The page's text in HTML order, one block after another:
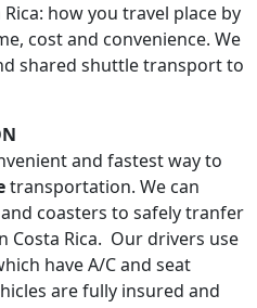
how you travel place by
cost and convenience. We
shared shuttle transport to
and fastest way to
transportation. We can
coasters to safely tranfer
Costa Rica. Our drivers use
have A/C and seat
are fully insured and